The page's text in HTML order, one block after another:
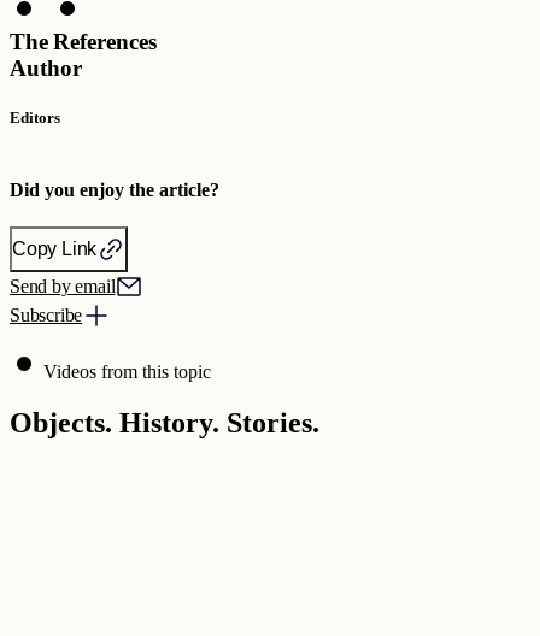
The
Author
Editors
References
Did you enjoy the article?
Copy Link
Send by email
Subscribe
Videos from this topic
Objects. History. Stories.